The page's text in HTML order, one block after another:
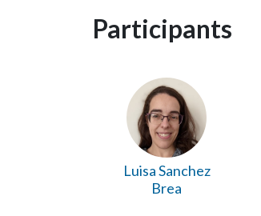
Participants
Luisa Sanchez
Brea